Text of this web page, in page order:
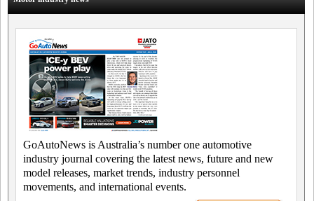
GoAutoNews is Australia’s number one automotive
industry journal covering the latest news, future and new
model releases, market trends, industry personnel
movements, and international events.